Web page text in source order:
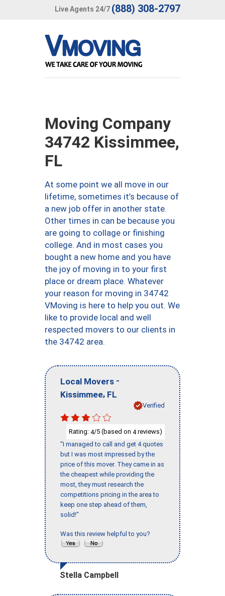
Live Agents 24/7 (888) 308-2797
Moving Company
34742 Kissimmee,
FL
At some point we all move in our
lifetime, sometimes it’s because of
a new job offer in another state.
Other times in can be because you
are going to collage or finishing
college. And in most cases you
bought a new home and you have
the joy of moving in to your first
place or dream place. Whatever
your reason for moving in 34742
VMoving is here to help you out. We
like to provide local and well
respected movers to our clients in
the 34742 area.
Local Movers -
Kissimmee, FL
Verified
Rating: 4/5 (based on 4reviews)
"I managed to call and get 4 quotes
but I was most impressed by the
price of this mover. They came in as
the cheapest while providing the
most, they must research the
competitions pricing in the area to
keep one step ahead of them,
solid!"
Was this review helpful to you?
Stella Campbell